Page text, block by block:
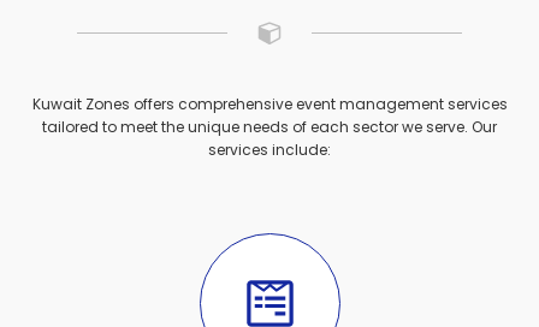
Kuwait Zones offers comprehensive event management services
tailored to meet the unique needs of each sector we serve. Our
services include: